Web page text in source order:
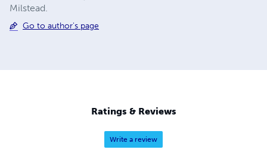
Milstead.
Go to author's page
Ratings & Reviews
Write a review